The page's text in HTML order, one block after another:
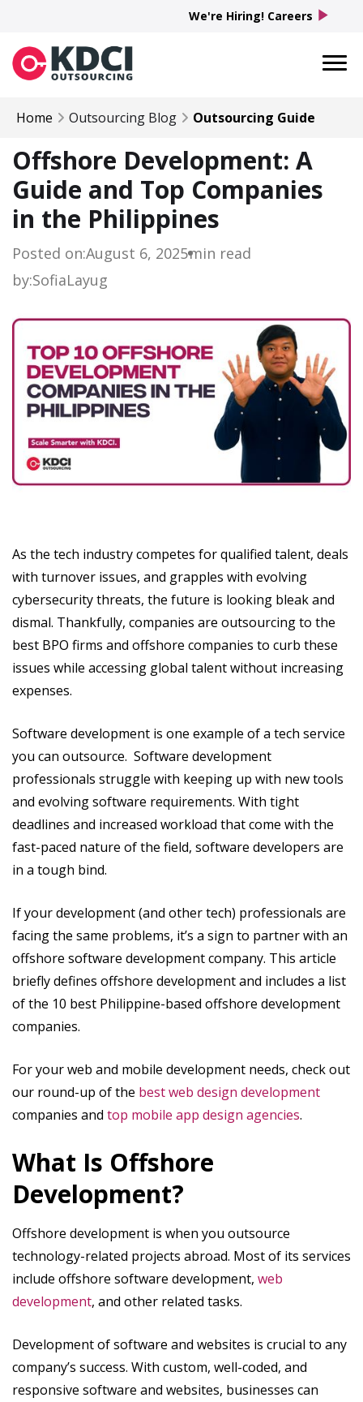
Home Outsourcing Blog Outsourcing Guide
Offshore Development: A
Guide and Top Companies
in the Philippines
Posted on:August 6, 2025min read
by:SofiaLayug
As the tech industry competes for qualified talent, deals
with turnover issues, and grapples with evolving
cybersecurity threats, the future is looking bleak and
dismal. Thankfully, companies are outsourcing to the
best BPO firms and offshore companies to curb these
issues while accessing global talent without increasing
expenses.
Software development is one example of a tech service
you can outsource. Software development
professionals struggle with keeping up with new tools
and evolving software requirements. With tight
deadlines and increased workload that come with the
fast-paced nature of the field, software developers are
in a tough bind.
If your development (and other tech) professionals are
facing the same problems, it’s a sign to partner with an
offshore software development company. This article
briefly defines offshore development and includes a list
of the 10 best Philippine-based offshore development
companies.
For your web and mobile development needs, check out
our round-up of the best web design development
companies and top mobile app design agencies.
What Is Offshore
Development?
Offshore development is when you outsource
technology-related projects abroad. Most of its services
include offshore software development, web
development, and other related tasks.
Development of software and websites is crucial to any
company’s success. With custom, well-coded, and
responsive software and websites, businesses can
We're Hiring! Careers play_arrow